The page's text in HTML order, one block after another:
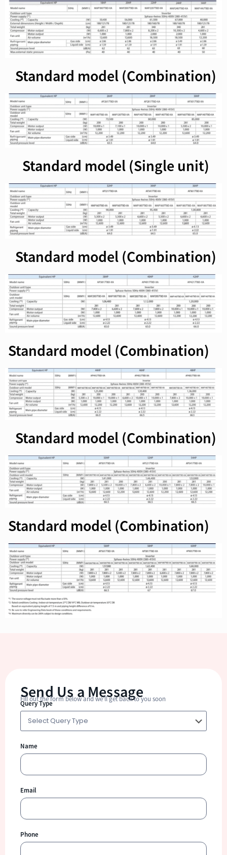
Standard model (Combination)
Standard model (Single unit)
Standard model (Combination)
Standard model (Combination)
Standard model (Combination)
Standard model (Combination)
Send Us a Message
Fill out the form below and we’ll get back to you soon
Query Type
Name
Email
Phone